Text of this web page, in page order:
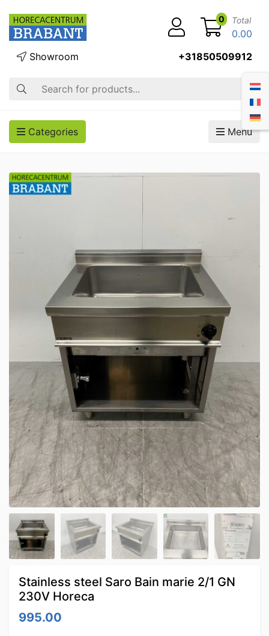
Search
Showroom +31850509912
0 Total
0.00
Categories Menu
Stainless steel Saro Bain marie 2/1 GN
230V Horeca
995.00